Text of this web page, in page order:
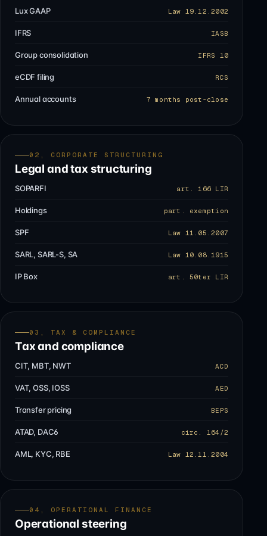
Lux GAAP Law 19.12.2002
IFRS IASB
Group consolidation IFRS 10
eCDF filing RCS
Annual accounts 7 months post-close
02, CORPORATE STRUCTURING
Legal and tax structuring
SOPARFI art. 166 LIR
Holdings part. exemption
SPF Law 11.05.2007
SARL, SARL-S, SA Law 10.08.1915
IP Box art. 50ter LIR
03, TAX & COMPLIANCE
Tax and compliance
CIT, MBT, NWT ACD
VAT, OSS, IOSS AED
Transfer pricing BEPS
ATAD, DAC6 circ. 164/2
AML, KYC, RBE Law 12.11.2004
04, OPERATIONAL FINANCE
Operational steering